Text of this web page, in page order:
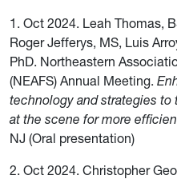
1. Oct 2024. Leah Thomas,
Roger Jefferys, MS, Luis
PhD. Northeastern
(NEAFS) Annual Meeting.
technology and strategies to
at the scene for more
NJ (Oral presentation)
2. Oct 2024. Christopher